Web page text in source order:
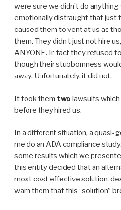
were sure we didn’t do anything
emotionally distraught that just
caused them to vent at us as
them. They didn’t just not hire
ANYONE. In fact they refused
though their stubbornness
away. Unfortunately, it did not.
It took them two lawsuits
before they hired us.
In a different situation, a quasi-
me do an ADA compliance
some results which we
this entity decided that an
most cost effective solution,
warn them that this “solution”